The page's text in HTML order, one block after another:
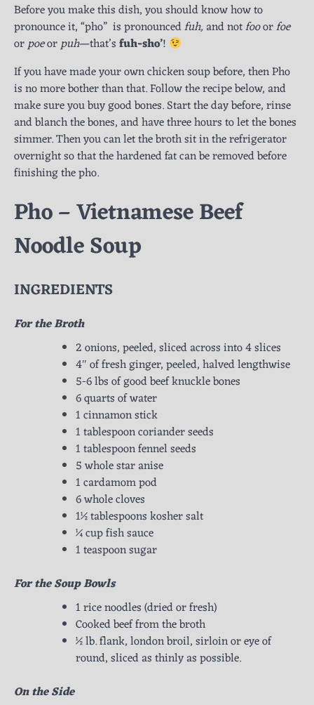
Before you make this dish, you should know how to
pronounce it, “pho” is pronouncedfuh,and notfooorfoe
orpoeorpuh—that’sfuh-sho’!
If you have made your own chicken soup before, then Pho
is no more bother than that. Follow the recipe below, and
make sure you buy good bones. Start the day before, rinse
and blanch the bones, and have three hours to let the bones
simmer. Then you can let the broth sit in the refrigerator
overnight so that the hardened fat can be removed before
finishing the pho.
Pho – Vietnamese Beef
Noodle Soup
INGREDIENTS
For the Broth
2 onions, peeled, sliced across into 4 slices
4″ of fresh ginger, peeled, halved lengthwise
5-6 lbs of good beef knuckle bones
6 quarts of water
1 cinnamon stick
1 tablespoon coriander seeds
1 tablespoon fennel seeds
5 whole star anise
1 cardamom pod
6 whole cloves
1½ tablespoons kosher salt
¼ cup fish sauce
1 teaspoon sugar
For the Soup Bowls
1 rice noodles (dried or fresh)
Cooked beef from the broth
½ lb. flank, london broil, sirloin or eye of
round, sliced as thinly as possible.
On the Side